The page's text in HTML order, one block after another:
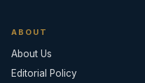
ABOUT
About Us
Editorial Policy